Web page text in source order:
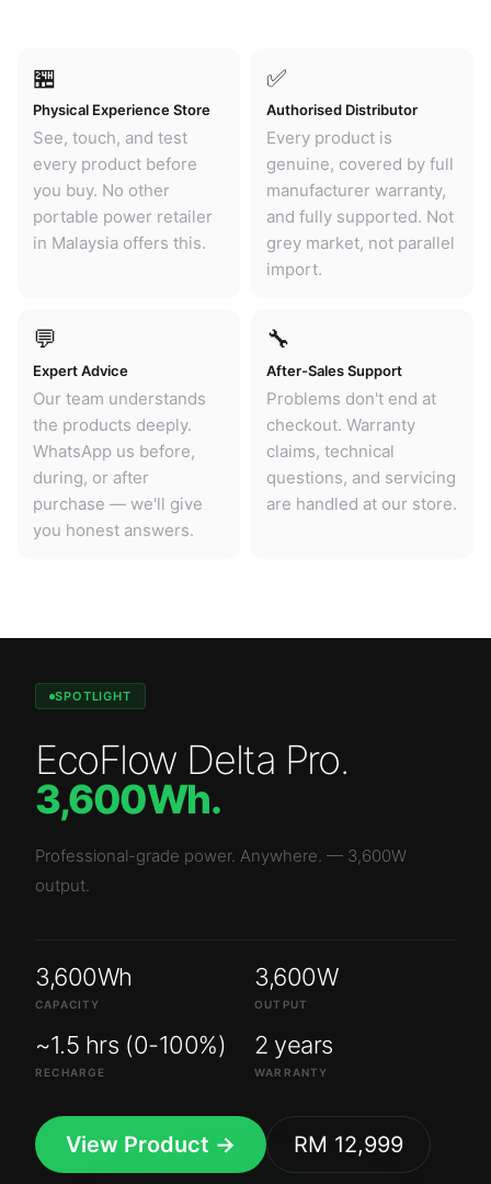
🏪
Physical Experience Store
See, touch, and test
every product before
you buy. No other
portable power retailer
in Malaysia offers this.
✅
Authorised Distributor
Every product is
genuine, covered by full
manufacturer warranty,
and fully supported. Not
grey market, not parallel
import.
💬
Expert Advice
Our team understands
the products deeply.
WhatsApp us before,
during, or after
purchase — we'll give
you honest answers.
🔧
After-Sales Support
Problems don't end at
checkout. Warranty
claims, technical
questions, and servicing
are handled at our store.
SPOTLIGHT
EcoFlow Delta Pro.
3,600Wh.
Professional-grade power. Anywhere. — 3,600W
output.
3,600Wh
CAPACITY
3,600W
OUTPUT
~1.5 hrs (0-100%)
RECHARGE
2 years
WARRANTY
View Product → RM 12,999